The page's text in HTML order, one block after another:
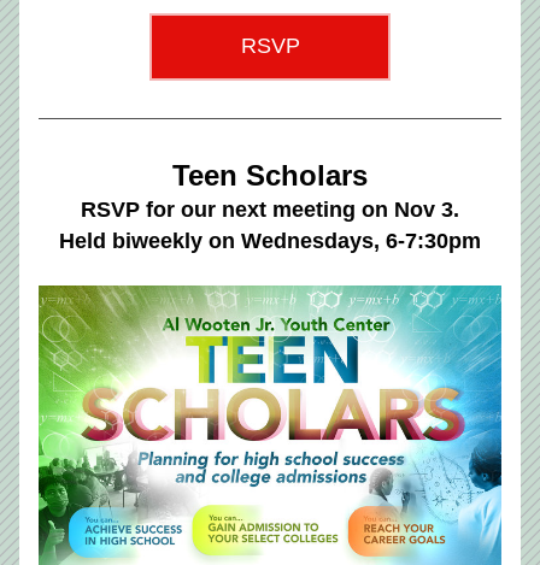
RSVP
Teen Scholars
RSVP for our next meeting on Nov 3.
Held biweekly on Wednesdays, 6-7:30pm